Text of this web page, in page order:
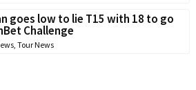
goes low to lie T15 with 18 to go
Challenge
, Tour News